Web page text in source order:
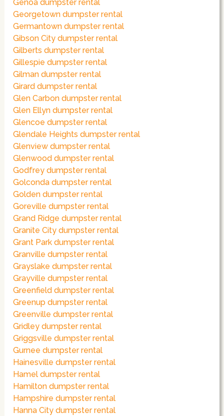
Genoa dumpster rental
Georgetown dumpster rental
Germantown dumpster rental
Gibson City dumpster rental
Gilberts dumpster rental
Gillespie dumpster rental
Gilman dumpster rental
Girard dumpster rental
Glen Carbon dumpster rental
Glen Ellyn dumpster rental
Glencoe dumpster rental
Glendale Heights dumpster rental
Glenview dumpster rental
Glenwood dumpster rental
Godfrey dumpster rental
Golconda dumpster rental
Golden dumpster rental
Goreville dumpster rental
Grand Ridge dumpster rental
Granite City dumpster rental
Grant Park dumpster rental
Granville dumpster rental
Grayslake dumpster rental
Grayville dumpster rental
Greenfield dumpster rental
Greenup dumpster rental
Greenville dumpster rental
Gridley dumpster rental
Griggsville dumpster rental
Gurnee dumpster rental
Hainesville dumpster rental
Hamel dumpster rental
Hamilton dumpster rental
Hampshire dumpster rental
Hanna City dumpster rental